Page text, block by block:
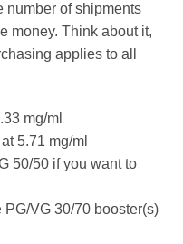
number of shipments
money. Think about it,
applies to all
mg/ml
5.71 mg/ml
50/50 if you want to
VG 30/70 booster(s)